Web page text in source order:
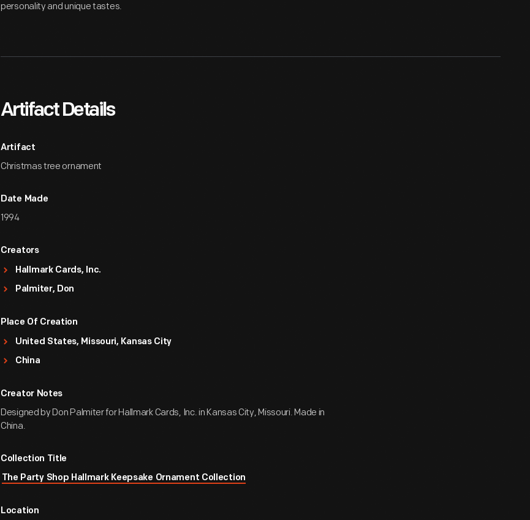
personality and unique tastes.
Artifact Details
Artifact
Christmas tree ornament
Date Made
1994
Creators
Hallmark Cards, Inc.
Palmiter, Don
Place Of Creation
United States, Missouri, Kansas City
China
Creator Notes
Designed by Don Palmiter for Hallmark Cards, Inc. in Kansas City, Missouri. Made in
China.
Collection Title
The Party Shop Hallmark Keepsake Ornament Collection
Location